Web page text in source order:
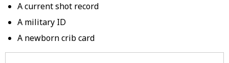
A current shot record
A military ID
A newborn crib card